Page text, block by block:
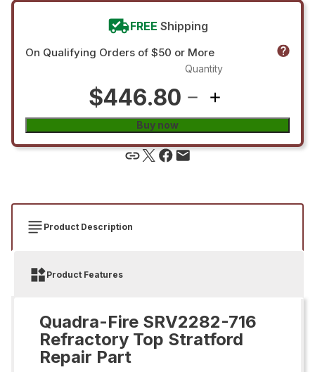
FREE Shipping
On Qualifying Orders of $50 or More
$446.80
Quantity
Buy now
Product Description
Product Features
Quadra-Fire SRV2282-716
Refractory Top Stratford
Repair Part